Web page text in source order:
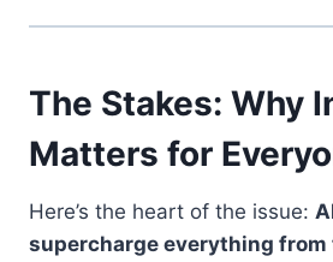
The Stakes: Why
Matters for
Here’s the heart of the issue:
supercharge everything from